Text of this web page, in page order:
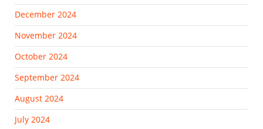
December 2024
November 2024
October 2024
September 2024
August 2024
July 2024